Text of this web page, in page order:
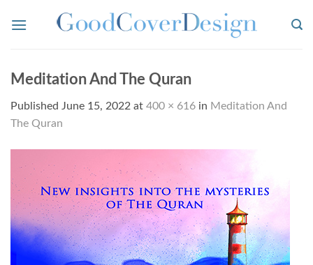
Meditation And The Quran
Published June 15, 2022 at 400 × 616 in Meditation And
The Quran